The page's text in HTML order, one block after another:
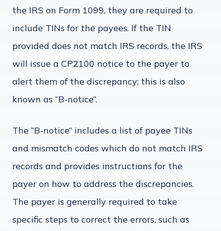
the IRS on Form 1099, they are required to
include TINs for the payees. If the TIN
provided does not match IRS records, the IRS
will issue a CP2100 notice to the payer to
alert them of the discrepancy; this is also
known as “B-notice”.
The “B-notice” includes a list of payee TINs
and mismatch codes which do not match IRS
records and provides instructions for the
payer on how to address the discrepancies.
The payer is generally required to take
specific steps to correct the errors, such as